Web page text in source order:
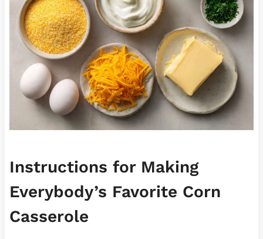
Instructions for Making
Everybody’s Favorite Corn
Casserole